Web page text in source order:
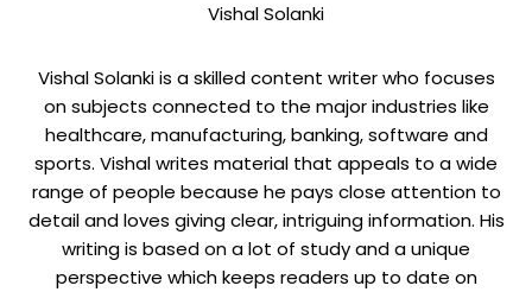
Vishal Solanki
Vishal Solanki is a skilled content writer who focuses
on subjects connected to the major industries like
healthcare, manufacturing, banking, software and
sports. Vishal writes material that appeals to a wide
range of people because he pays close attention to
detail and loves giving clear, intriguing information. His
writing is based on a lot of study and a unique
perspective which keeps readers up to date on